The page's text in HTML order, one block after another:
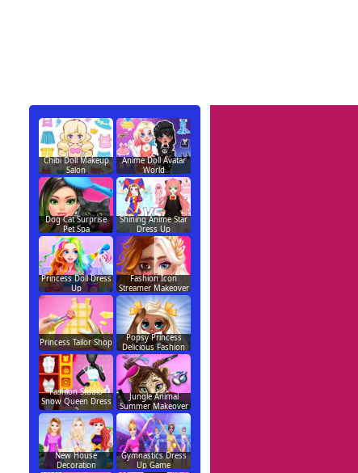
Chibi Doll Makeup
Salon
Anime Doll Avatar
World
Dog Cat Surprise
Pet Spa
Shining Anime Star
Dress Up
Princess Doll Dress
Up
Fashion Icon
Streamer Makeover
Princess Tailor Shop
Popsy Princess
Delicious Fashion
Fashion Studio
Snow Queen Dress
2
Jungle Animal
Summer Makeover
New House
Decoration
Gymnastics Dress
Up Game